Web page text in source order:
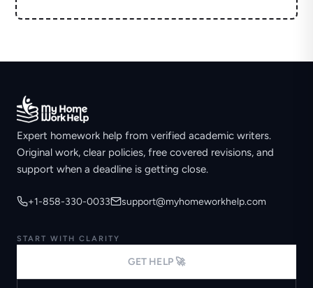
Expert homework help from verified academic writers.
Original work, clear policies, free covered revisions, and
support when a deadline is getting close.
+1-858-330-0033 support@myhomeworkhelp.com
START WITH CLARITY
GET HELP 🚀